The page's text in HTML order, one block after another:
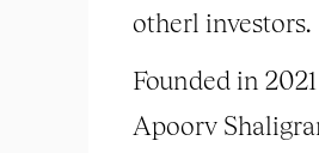
otherl investors.
Founded in
Apoorv